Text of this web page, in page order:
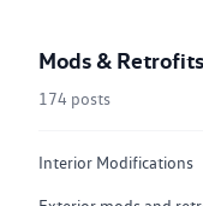
Mods & Retrofits
174 posts
Interior Modifications